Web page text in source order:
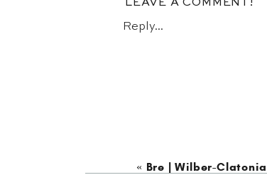
Reply...
LEAVE A COMMENT!
« Bre | Wilber-